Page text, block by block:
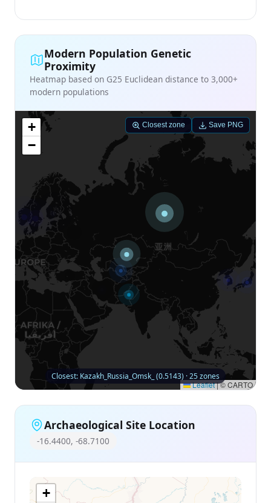
Modern Population Genetic
Proximity
Heatmap based on G25 Euclidean distance to 3,000+
modern populations
+
−
Leaflet|© CARTO
Closest: Kazakh_Russia_Omsk_ (0.5143) · 25 zones
Closest zone Save PNG
Archaeological Site Location
-16.4400, -68.7100
+